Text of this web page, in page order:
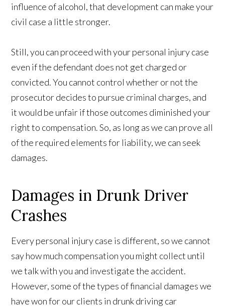
influence of alcohol, that development can make your
civil case a little stronger.
Still, you can proceed with your personal injury case
even if the defendant does not get charged or
convicted. You cannot control whether or not the
prosecutor decides to pursue criminal charges, and
it would be unfair if those outcomes diminished your
right to compensation. So, as long as we can prove all
of the required elements for liability, we can seek
damages.
Damages in Drunk Driver
Crashes
Every personal injury case is different, so we cannot
say how much compensation you might collect until
we talk with you and investigate the accident.
However, some of the types of financial damages we
have won for our clients in drunk driving car